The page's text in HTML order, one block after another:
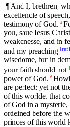
¶ And I, brethren,
excellencie of
testimony of God. 2
you, saue Iesus
weakenesse, and in
and my preaching [ref]
wisedome, but in
your faith should not [
power of God. 6
are perfect: yet not
of this worlde, that
of God in a mysterie,
ordeined before the
princes of this world